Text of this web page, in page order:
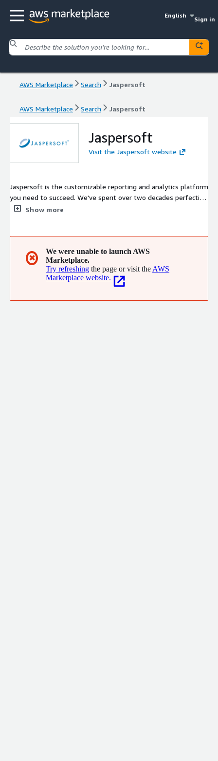
English
Sign in
AWS Marketplace Search Jaspersoft
AWS Marketplace Search Jaspersoft
Jaspersoft
Visit the Jaspersoft website
Jaspersoft is the customizable reporting and analytics platform
you need to succeed. We've spent over two decades perfecting
our platform so you can deliver the data visualizations and
Show more
✖
We were unable to launch AWS
Marketplace.
Try refreshing the page or visit the AWS
Marketplace website.